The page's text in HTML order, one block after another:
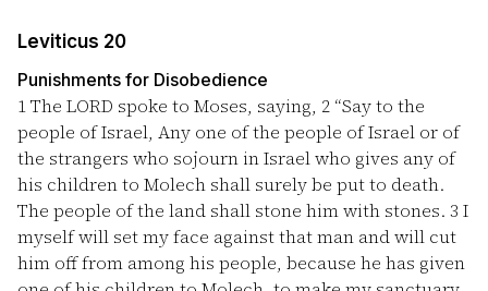
Leviticus 20
Punishments for Disobedience
1The LORD spoke to Moses, saying, 2 “Say to the
people of Israel, Any one of the people of Israel or of
the strangers who sojourn in Israel who gives any of
his children to Molech shall surely be put to death.
The people of the land shall stone him with stones. 3 I
myself will set my face against that man and will cut
him off from among his people, because he has given